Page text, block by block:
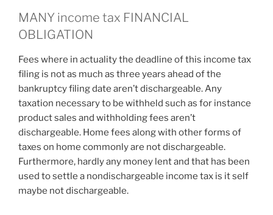
MANY income tax FINANCIAL
OBLIGATION
Fees where in actuality the deadline of this income tax
filing is not as much as three years ahead of the
bankruptcy filing date aren’t dischargeable. Any
taxation necessary to be withheld such as for instance
product sales and withholding fees aren’t
dischargeable. Home fees along with other forms of
taxes on home commonly are not dischargeable.
Furthermore, hardly any money lent and that has been
used to settle a nondischargeable income tax is it self
maybe not dischargeable.